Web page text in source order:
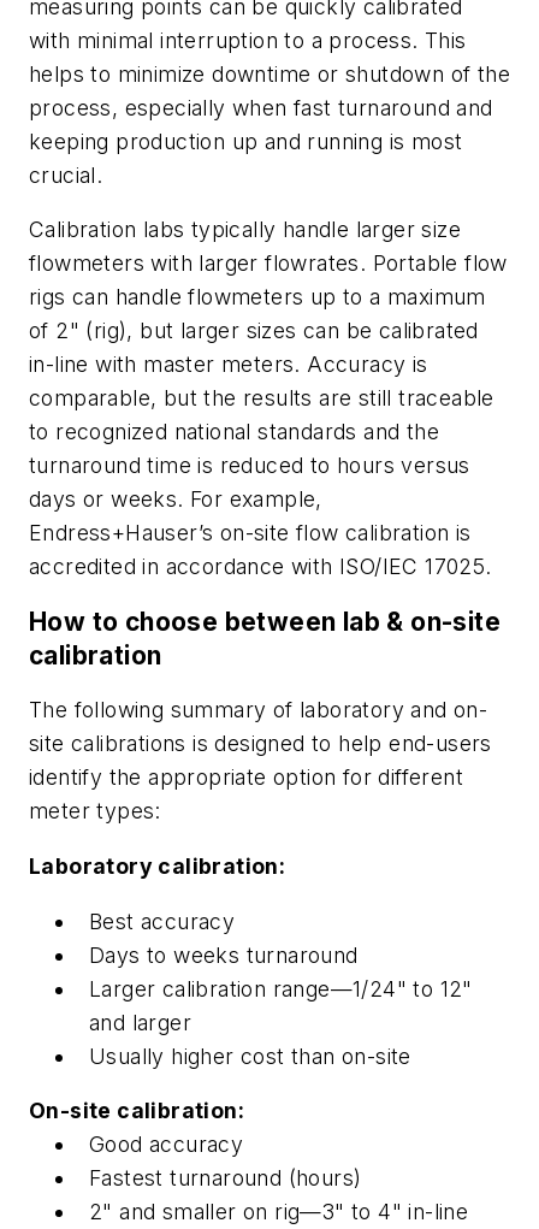
measuring points can be quickly calibrated
with minimal interruption to a process. This
helps to minimize downtime or shutdown of the
process, especially when fast turnaround and
keeping production up and running is most
crucial.
Calibration labs typically handle larger size
flowmeters with larger flowrates. Portable flow
rigs can handle flowmeters up to a maximum
of 2" (rig), but larger sizes can be calibrated
in-line with master meters. Accuracy is
comparable, but the results are still traceable
to recognized national standards and the
turnaround time is reduced to hours versus
days or weeks. For example,
Endress+Hauser’s on-site flow calibration is
accredited in accordance with ISO/IEC 17025.
How to choose between lab & on-site
calibration
The following summary of laboratory and on-
site calibrations is designed to help end-users
identify the appropriate option for different
meter types:
Laboratory calibration:
Best accuracy
Days to weeks turnaround
Larger calibration range—1/24" to 12"
and larger
Usually higher cost than on-site
On-site calibration:
Good accuracy
Fastest turnaround (hours)
2" and smaller on rig—3" to 4" in-line